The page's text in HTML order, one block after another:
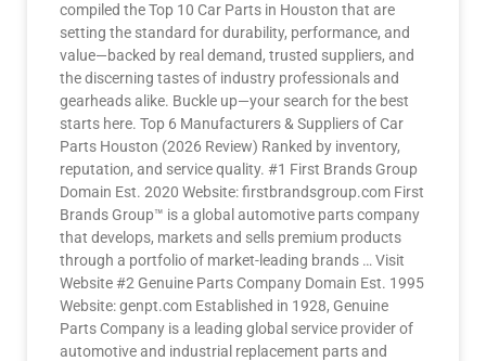
compiled the Top 10 Car Parts in Houston that are
setting the standard for durability, performance, and
value—backed by real demand, trusted suppliers, and
the discerning tastes of industry professionals and
gearheads alike. Buckle up—your search for the best
starts here. Top 6 Manufacturers & Suppliers of Car
Parts Houston (2026 Review) Ranked by inventory,
reputation, and service quality. #1 First Brands Group
Domain Est. 2020 Website: firstbrandsgroup.com First
Brands Group™ is a global automotive parts company
that develops, markets and sells premium products
through a portfolio of market-leading brands … Visit
Website #2 Genuine Parts Company Domain Est. 1995
Website: genpt.com Established in 1928, Genuine
Parts Company is a leading global service provider of
automotive and industrial replacement parts and